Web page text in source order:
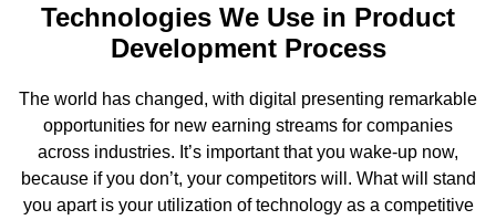
Technologies We Use in Product
Development Process
The world has changed, with digital presenting remarkable
opportunities for new earning streams for companies
across industries. It’s important that you wake-up now,
because if you don’t, your competitors will. What will stand
you apart is your utilization of technology as a competitive